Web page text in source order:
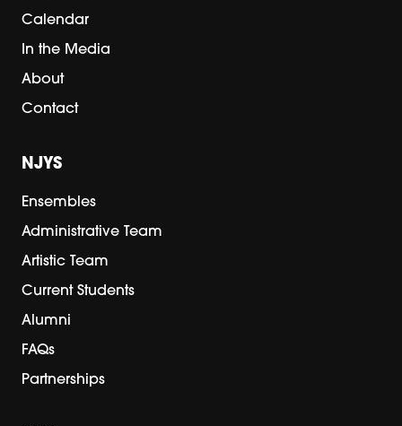
Calendar
In the Media
About
Contact
NJYS
Ensembles
Administrative Team
Artistic Team
Current Students
Alumni
FAQs
Partnerships